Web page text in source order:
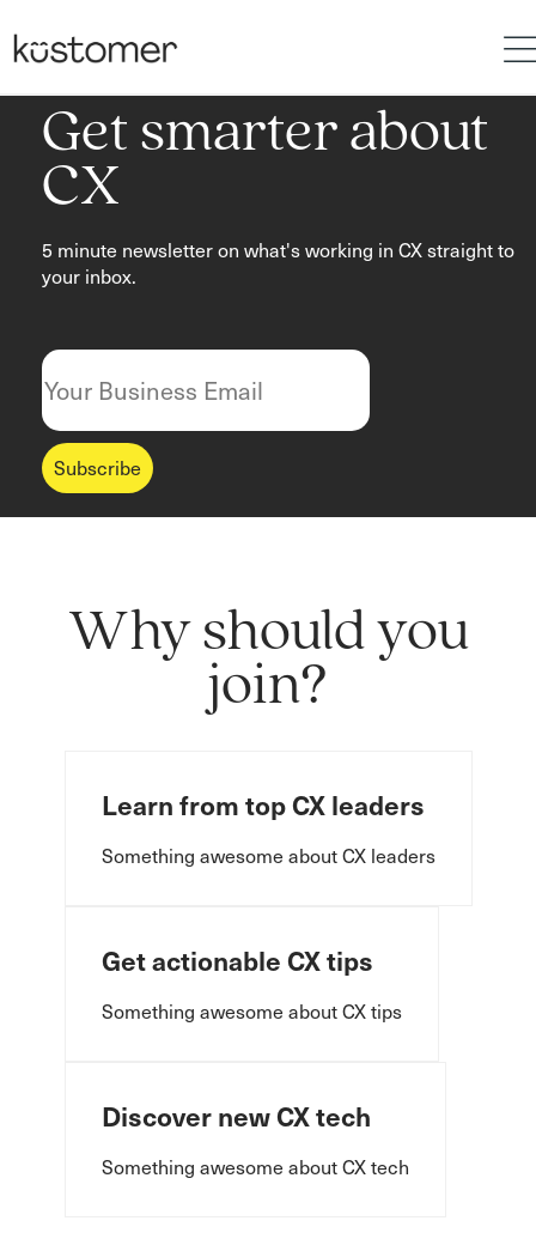
Get smarter about
CX
5 minute newsletter on what's working in CX straight to
your inbox.
Subscribe
Why should you
join?
Learn from top CX leaders
Something awesome about CX leaders
Get actionable CX tips
Something awesome about CX tips
Discover new CX tech
Something awesome about CX tech